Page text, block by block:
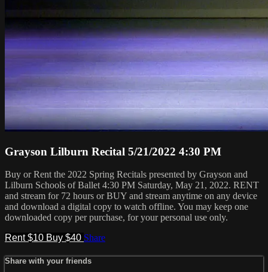
Grayson Lilburn Recital 5/21/2022 4:30 PM
Buy or Rent the 2022 Spring Recitals presented by Grayson and
Lilburn Schools of Ballet 4:30 PM Saturday, May 21, 2022. RENT
and stream for 72 hours or BUY and stream anytime on any device
and download a digital copy to watch offline. You may keep one
downloaded copy per purchase, for your personal use only.
Rent $10 Buy $40 Share
Share with your friends